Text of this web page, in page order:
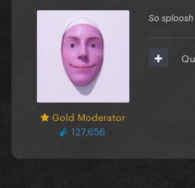
Gold Moderator
127,656
So